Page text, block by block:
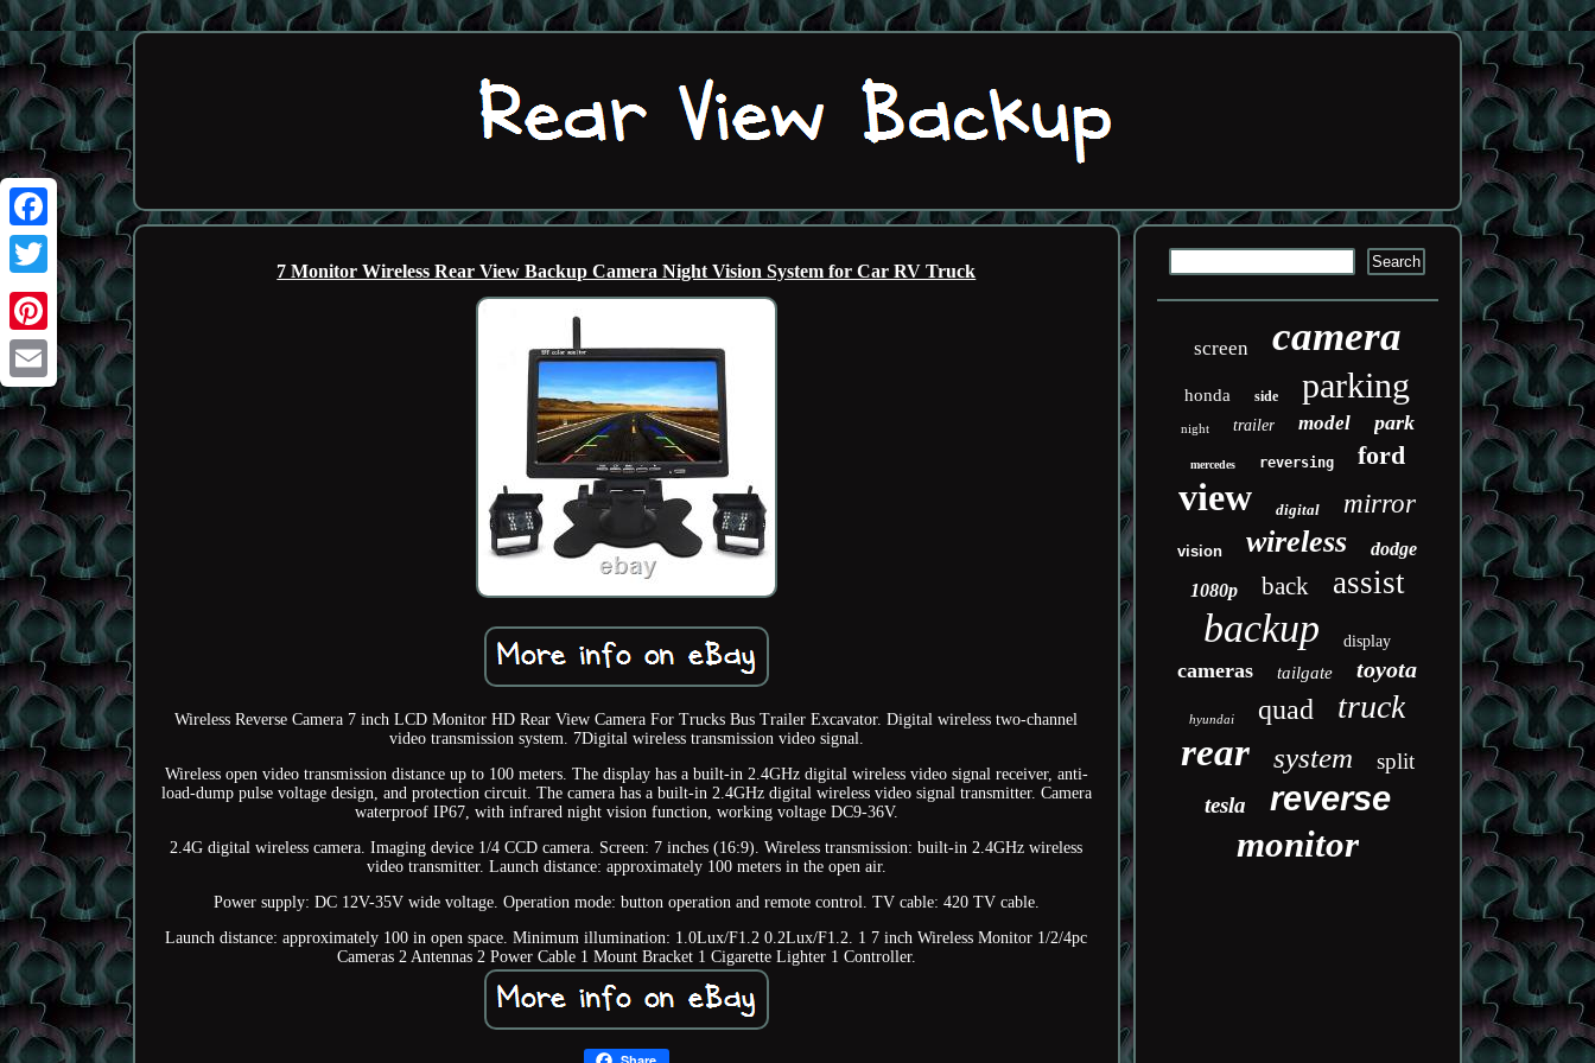
Facebook
Twitter
Pinterest
Email
7 Monitor Wireless Rear View Backup Camera Night Vision System for Car RV Truck
Wireless Reverse Camera 7 inch LCD Monitor HD Rear View Camera For Trucks Bus Trailer Excavator. Digital wireless two-channel
video transmission system. 7Digital wireless transmission video signal.
Wireless open video transmission distance up to 100 meters. The display has a built-in 2.4GHz digital wireless video signal receiver, anti-
load-dump pulse voltage design, and protection circuit. The camera has a built-in 2.4GHz digital wireless video signal transmitter. Camera
waterproof IP67, with infrared night vision function, working voltage DC9-36V.
2.4G digital wireless camera. Imaging device 1/4 CCD camera. Screen: 7 inches (16:9). Wireless transmission: built-in 2.4GHz wireless
video transmitter. Launch distance: approximately 100 meters in the open air.
Power supply: DC 12V-35V wide voltage. Operation mode: button operation and remote control. TV cable: 420 TV cable.
Launch distance: approximately 100 in open space. Minimum illumination: 1.0Lux/F1.2 0.2Lux/F1.2. 1 7 inch Wireless Monitor 1/2/4pc
Cameras 2 Antennas 2 Power Cable 1 Mount Bracket 1 Cigarette Lighter 1 Controller.
screen camera
honda side parking
night trailer model park
mercedes reversing ford
view digital mirror
vision wireless dodge
1080p back assist
backup display
cameras tailgate toyota
hyundai quad truck
rear system
split
tesla
reverse
monitor